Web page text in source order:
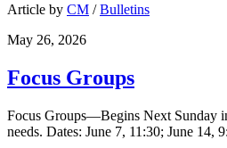
Article by CM /Bulletins
May 26, 2026
Focus Groups
Focus Groups—Begins Next Sunday
needs. Dates: June 7, 11:30; June